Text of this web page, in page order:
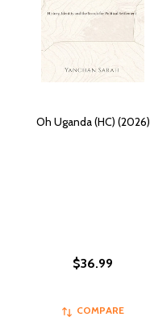
Oh Uganda (HC) (2026)
$36.99
COMPARE